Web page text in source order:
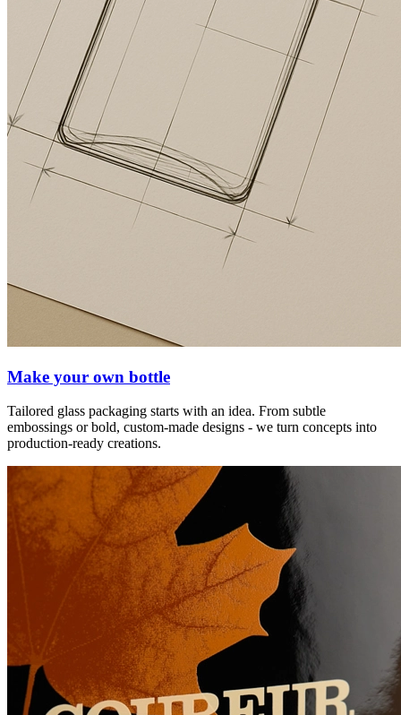
Make your own bottle
Tailored glass packaging starts with an idea. From subtle
embossings or bold, custom-made designs - we turn concepts into
production-ready creations.